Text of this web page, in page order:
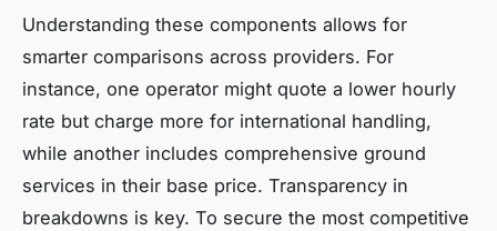
Understanding these components allows for
smarter comparisons across providers. For
instance, one operator might quote a lower hourly
rate but charge more for international handling,
while another includes comprehensive ground
services in their base price. Transparency in
breakdowns is key. To secure the most competitive